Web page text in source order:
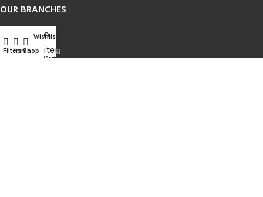
OUR BRANCHES
Branches
Anuradhapura
FiltersHomeShop
Wishlist
0
items
Cart